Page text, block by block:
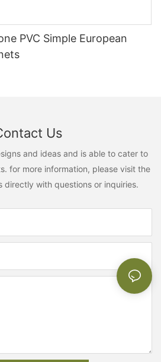
PVC Simple European
Us
and ideas and is able to cater to
for more information, please visit the
directly with questions or inquiries.